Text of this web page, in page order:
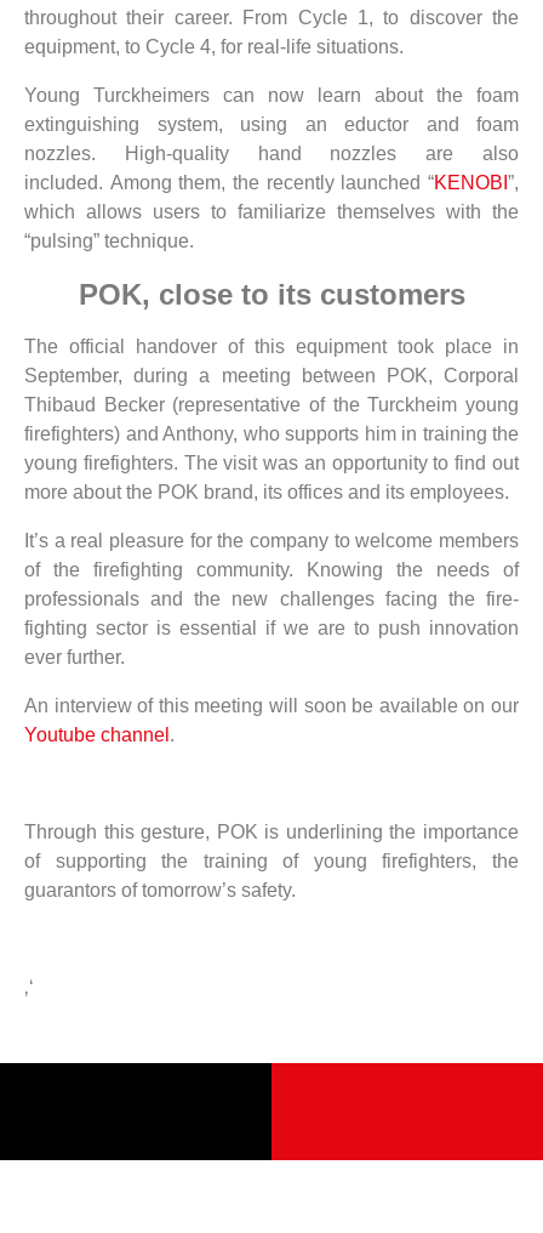
throughout their career. From Cycle 1, to discover the
equipment, to Cycle 4, for real-life situations.
Young Turckheimers can now learn about the foam
extinguishing system, using an eductor and foam
nozzles. High-quality hand nozzles are also
included. Among them, the recently launched “KENOBI ”,
which allows users to familiarize themselves with the
“pulsing” technique.
POK, close to its customers
The official handover of this equipment took place in
September, during a meeting between POK, Corporal
Thibaud Becker (representative of the Turckheim young
firefighters) and Anthony, who supports him in training the
young firefighters. The visit was an opportunity to find out
more about the POK brand, its offices and its employees.
It’s a real pleasure for the company to welcome members
of the firefighting community. Knowing the needs of
professionals and the new challenges facing the fire-
fighting sector is essential if we are to push innovation
ever further.
An interview of this meeting will soon be available on our
Youtube channel .
Through this gesture, POK is underlining the importance
of supporting the training of young firefighters, the
guarantors of tomorrow’s safety.
‚‘